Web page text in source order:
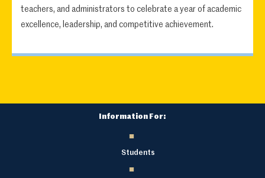
teachers, and administrators to celebrate a year of academic
excellence, leadership, and competitive achievement.
Information For:
Students